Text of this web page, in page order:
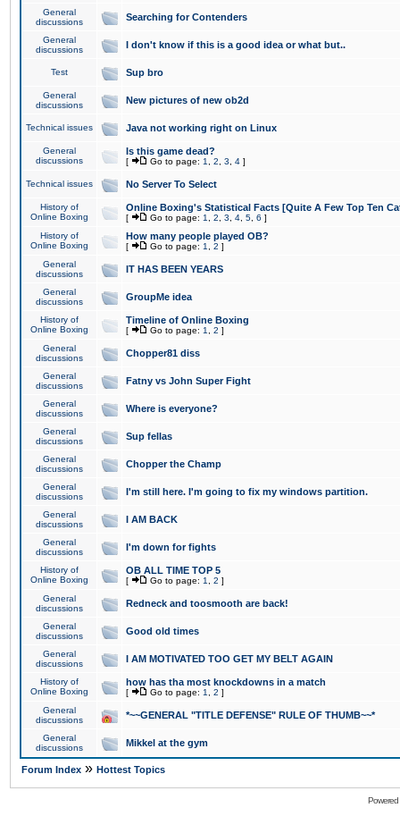
General
discussions
Searching for Contenders
General
discussions
I don't know if this is a good idea or what but..
Test Sup bro
General
discussions
New pictures of new ob2d
Technical issues Java not working right on Linux
General
discussions
Is this game dead?
[ Go to page: 1 2 3 4 ]
Technical issues No Server To Select
History of
Online Boxing
Online Boxing's Statistical Facts [Quite A Few Top Ten
[ Go to page: 1 2 3 4 5 6 ]
History of
Online Boxing
How many people played OB?
[ Go to page: 1 2 ]
General
discussions
IT HAS BEEN YEARS
General
discussions
GroupMe idea
History of
Online Boxing
Timeline of Online Boxing
[ Go to page: 1 2 ]
General
discussions
Chopper81 diss
General
discussions
Fatny vs John Super Fight
General
discussions
Where is everyone?
General
discussions
Sup fellas
General
discussions
Chopper the Champ
General
discussions
I'm still here. I'm going to fix my windows partition.
General
discussions
I AM BACK
General
discussions
I'm down for fights
History of
Online Boxing
OB ALL TIME TOP 5
[ Go to page: 1 2 ]
General
discussions
Redneck and toosmooth are back!
General
discussions
Good old times
General
discussions
I AM MOTIVATED TOO GET MY BELT AGAIN
History of
Online Boxing
how has tha most knockdowns in a match
[ Go to page: 1 2 ]
General
discussions
*~~GENERAL "TITLE DEFENSE" RULE OF THUMB~~*
General
discussions
Mikkel at the gym
Forum Index » Hottest Topics